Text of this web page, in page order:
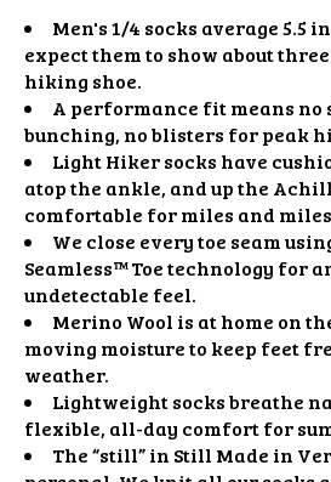
Men's 1/4 socks average 5.5
expect them to show about
hiking shoe.
A performance fit means no
bunching, no blisters for peak
Light Hiker socks have
atop the ankle, and up the
comfortable for miles and
We close every toe seam
Seamless™ Toe technology for
undetectable feel.
Merino Wool is at home on
moving moisture to keep feet
weather.
Lightweight socks breathe
flexible, all-day comfort for
The “still” in Still Made in